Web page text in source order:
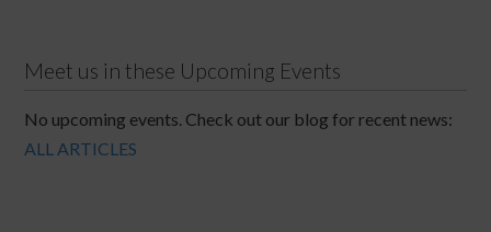
Meet us in these Upcoming Events
No upcoming events. Check out our blog for recent news:
ALL ARTICLES